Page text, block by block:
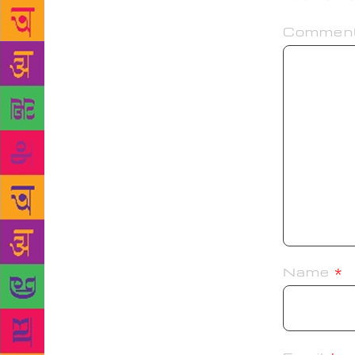
Name *